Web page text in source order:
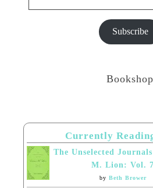
Subscribe
Bookshop
Currently
The Unselected
M. Lion: Vol. 7
by Beth Brower